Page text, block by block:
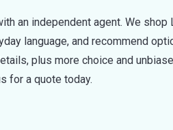
an independent agent. We
language, and recommend
plus more choice and
for a quote today.